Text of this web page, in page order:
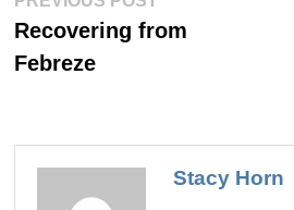
navigation
Recovering from
Febreze
Stacy Horn